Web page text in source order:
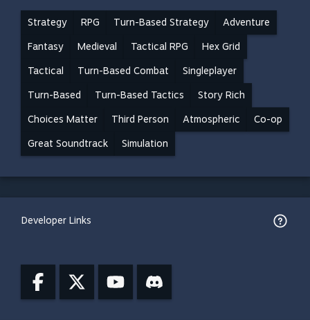
Strategy RPG Turn-Based Strategy Adventure
Fantasy Medieval Tactical RPG Hex Grid
Tactical Turn-Based Combat Singleplayer
Turn-Based Turn-Based Tactics Story Rich
Choices Matter Third Person Atmospheric Co-op
Great Soundtrack Simulation
Developer Links